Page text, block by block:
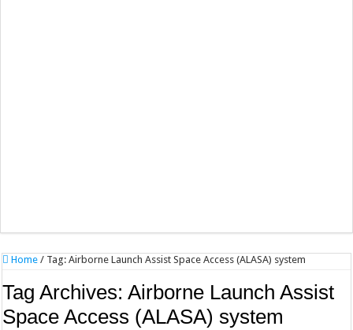
Home / Tag:Airborne Launch Assist Space Access (ALASA) system
Tag Archives:Airborne Launch Assist
Space Access (ALASA) system